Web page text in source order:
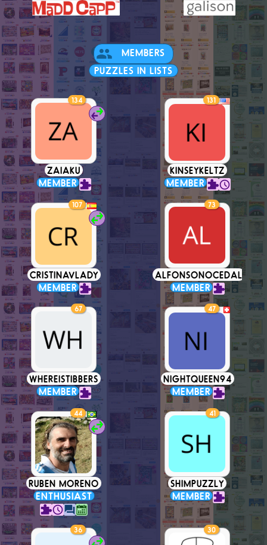
MEMBERS
PUZZLES IN LISTS
134
ZAIAKU
MEMBER
131
KINSEYKELTZ
MEMBER
107
CRISTINAVLADY
MEMBER
73
ALFONSONOCEDAL
MEMBER
67
WHEREISTIBBERS
MEMBER
47
NIGHTQUEEN94
MEMBER
44
RUBEN MORENO
ENTHUSIAST
41
SHIMPUZZLY
MEMBER
36 30